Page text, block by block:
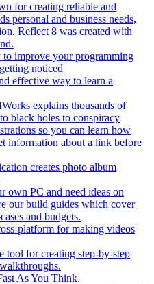
for creating reliable and
personal and business needs,
Reflect 8 was created with
improve your programming
noticed
effective way to learn a
explains thousands of
black holes to conspiracy
so you can learn how
information about a link before
creates photo album
own PC and need ideas on
our build guides which cover
and budgets.
platform for making videos
tool for creating step-by-step
As You Think.